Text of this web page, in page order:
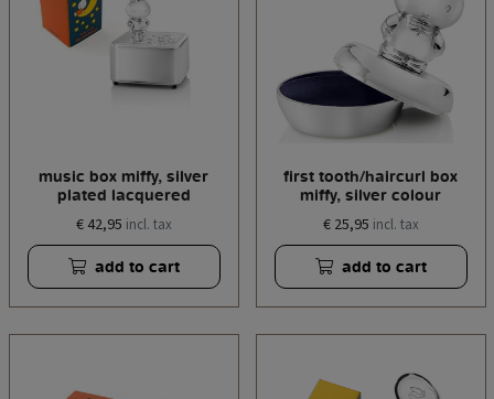
music box miffy, silver
plated lacquered
€ 42,95 incl. tax
add to cart
first tooth/haircurl box
miffy, silver colour
€ 25,95 incl. tax
add to cart